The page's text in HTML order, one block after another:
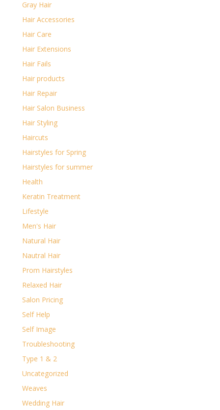
Gray Hair
Hair Accessories
Hair Care
Hair Extensions
Hair Fails
Hair products
Hair Repair
Hair Salon Business
Hair Styling
Haircuts
Hairstyles for Spring
Hairstyles for summer
Health
Keratin Treatment
Lifestyle
Men's Hair
Natural Hair
Nautral Hair
Prom Hairstyles
Relaxed Hair
Salon Pricing
Self Help
Self Image
Troubleshooting
Type 1 & 2
Uncategorized
Weaves
Wedding Hair